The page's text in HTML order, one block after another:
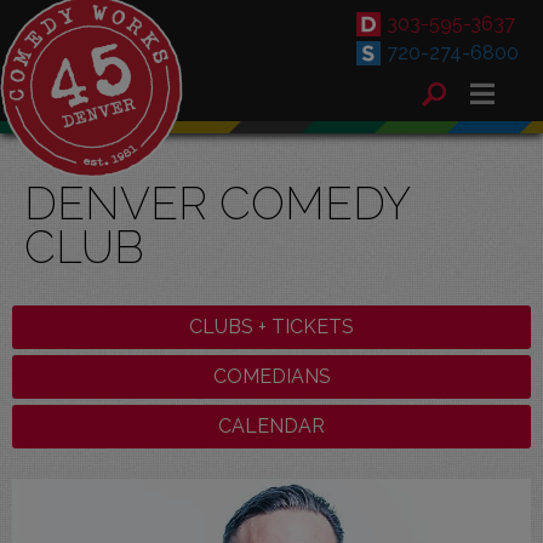
303-595-3637
720-274-6800
DENVER COMEDY
CLUB
CLUBS + TICKETS
COMEDIANS
CALENDAR